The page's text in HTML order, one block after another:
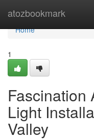
atozbookmark
Home
Home
1
Fascination
Light
Valley